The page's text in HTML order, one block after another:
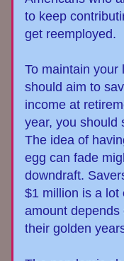
to keep
get reemployed.
To maintain your
should aim to
income at
year, you should
The idea of
egg can fade
downdraft.
$1 million is a lot
amount depends
their golden